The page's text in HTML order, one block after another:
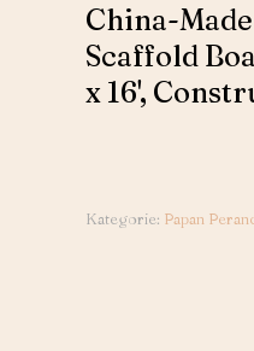
China-
Scaffold
x 16',
Kategorie: Papan